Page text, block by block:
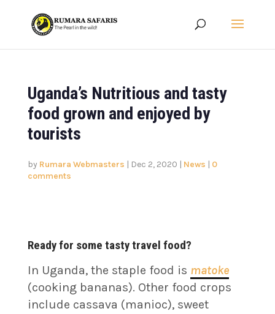
Uganda’s Nutritious and tasty
food grown and enjoyed by
tourists
by Rumara Webmasters | Dec 2, 2020 | News | 0
comments
Ready for some tasty travel food?
In Uganda, the staple food is matoke
(cooking bananas). Other food crops
include cassava (manioc), sweet